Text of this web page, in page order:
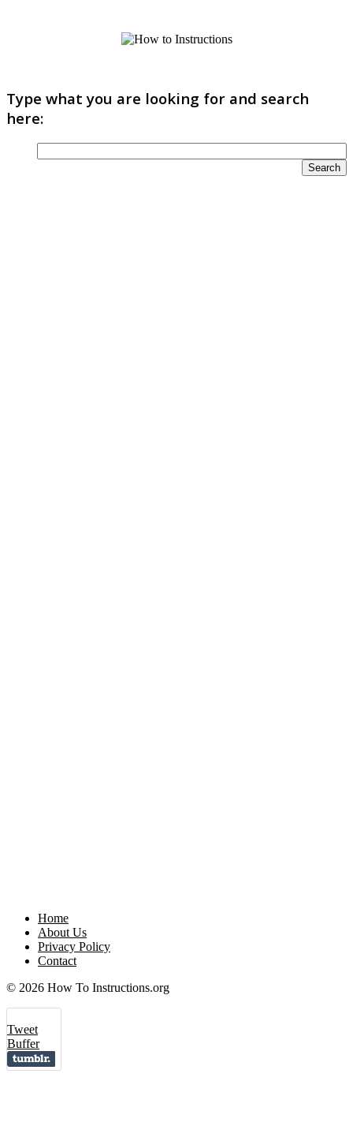
Type what you are looking for and search
here:
Home
About Us
Privacy Policy
Contact
© 2026 How To Instructions.org
Tweet
Buffer